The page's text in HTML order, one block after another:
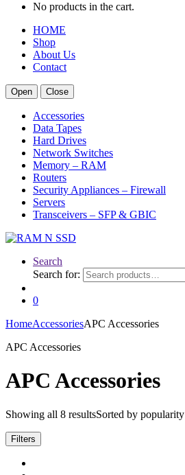
No products in the cart.
HOME
Shop
About Us
Contact
Open Close
Accessories
Data Tapes
Hard Drives
Network Switches
Memory – RAM
Routers
Security Appliances – Firewall
Servers
Transceivers – SFP & GBIC
Search
Search for:
0
HomeAccessoriesAPC Accessories
APC Accessories
APC Accessories
Showing all 8 resultsSorted by popularity
Filters